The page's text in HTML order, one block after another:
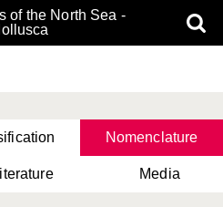
of the North Sea -
Nomenclature
Media